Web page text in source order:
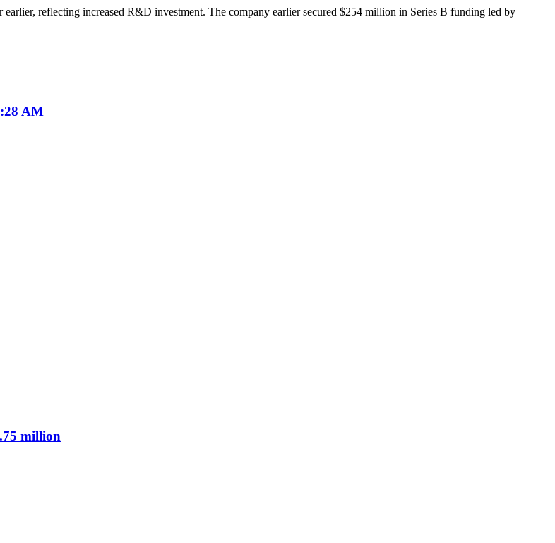
reflecting increased R&D investment. The company earlier secured $254 million in Series B funding led by
AM
million